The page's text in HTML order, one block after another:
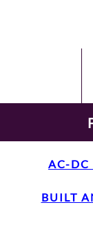
AC-DC
BUILT